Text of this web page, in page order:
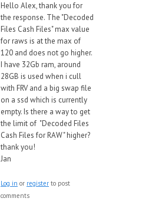
Hello Alex, thank you for
the response. The "Decoded
Files Cash Files" max value
for raws is at the max of
120 and does not go higher.
I have 32Gb ram, around
28GB is used when i cull
with FRV and a big swap file
on a ssd which is currently
empty. Is there a way to get
the limit of "Decoded Files
Cash Files for RAW" higher?
thank you!
Jan
Log in or register to post
comments